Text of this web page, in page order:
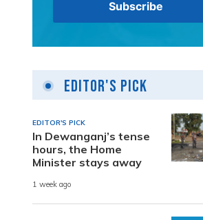
Editor's Pick
EDITOR'S PICK
In Dewanganj’s tense
hours, the Home
Minister stays away
1 week ago